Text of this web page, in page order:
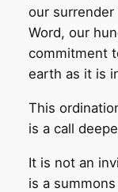
our
Word, our
commitment
earth as it is
This
is a call
It is not an
is a